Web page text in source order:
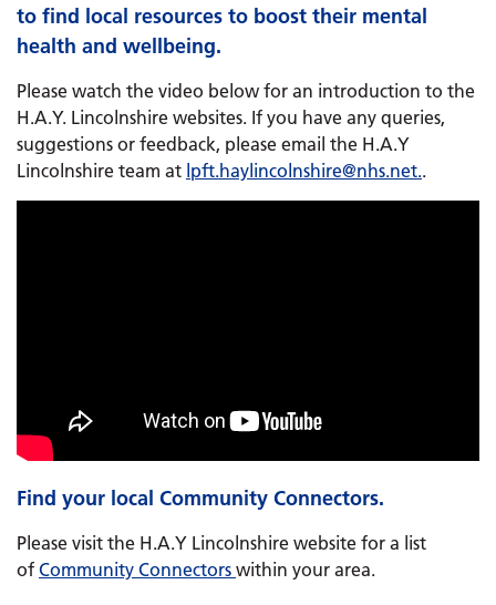
to find local resources to boost their mental
health and wellbeing.
Please watch the video below for an introduction to the
H.A.Y. Lincolnshire websites. If you have any queries,
suggestions or feedback, please email ​​​​the H.A.Y
Lincolnshire team at lpft.haylincolnshire@nhs.net..
Find your local Community Connectors.
Please visit the H.A.Y Lincolnshire website for a list
of Community Connectors within your area.